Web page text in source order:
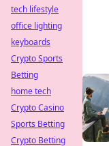
tech lifestyle
office lighting
keyboards
Crypto Sports
Betting
home tech
Crypto Casino
Sports Betting
Crypto Betting